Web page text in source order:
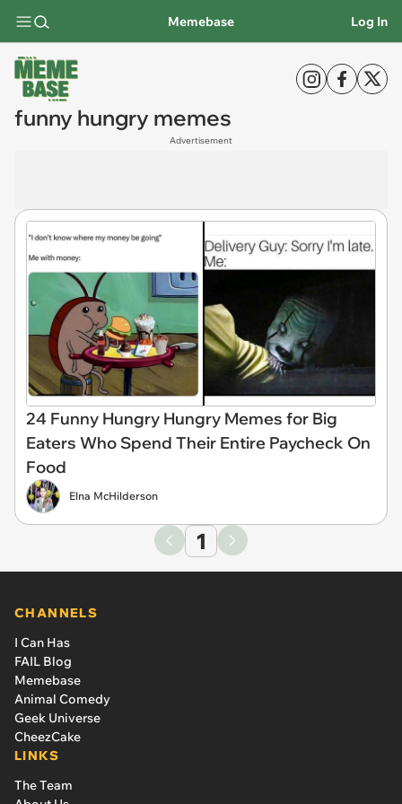
Memebase Log In
funny hungry memes
Advertisement
24 Funny Hungry Hungry Memes for Big
Eaters Who Spend Their Entire Paycheck On
Food
Elna McHilderson
1
CHANNELS
I Can Has
FAIL Blog
Memebase
Animal Comedy
Geek Universe
CheezCake
LINKS
The Team